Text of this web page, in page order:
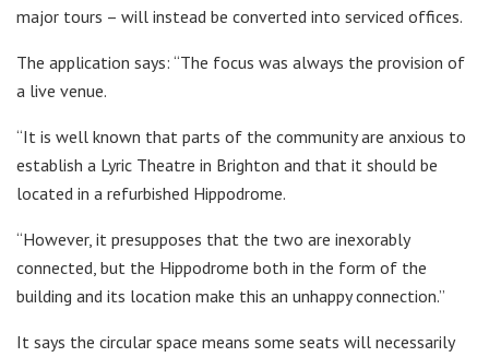
major tours – will instead be converted into serviced offices.
The application says: “The focus was always the provision of
a live venue.
“It is well known that parts of the community are anxious to
establish a Lyric Theatre in Brighton and that it should be
located in a refurbished Hippodrome.
“However, it presupposes that the two are inexorably
connected, but the Hippodrome both in the form of the
building and its location make this an unhappy connection.”
It says the circular space means some seats will necessarily